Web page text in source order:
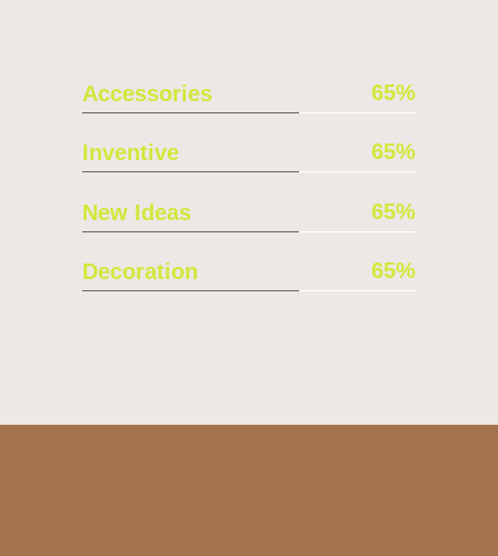
Accessories 65
Inventive 65
New Ideas 65
Decoration 65